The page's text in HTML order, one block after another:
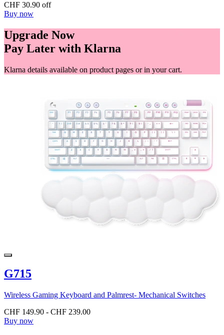
CHF 30.90 off
Buy now
Upgrade Now
Pay Later with Klarna
Klarna details available on product pages or in your cart.
G715
Wireless Gaming Keyboard and Palmrest- Mechanical Switches
CHF 149.90 - CHF 239.00
Buy now